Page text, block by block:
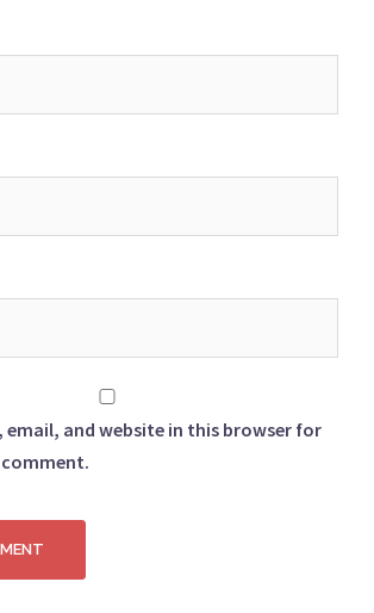
email, and website in this browser for